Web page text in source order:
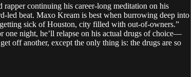
continuing his career-long meditation on his
led beat. Maxo Kream is best when burrowing deep into
sick of Houston, city filled with out-of-owners.”
one night, he’ll relapse on his actual drugs of choice—
off another, except the only thing is: the drugs are so